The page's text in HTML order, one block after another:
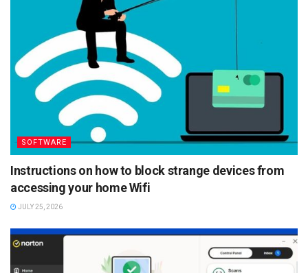
SOFTWARE
Instructions on how to block strange devices from
accessing your home Wifi
JULY 25, 2026